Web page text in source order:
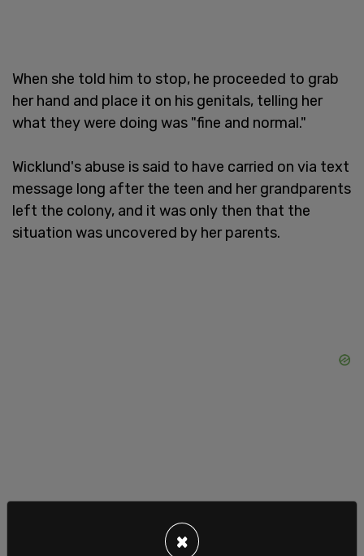
When she told him to stop, he proceeded to grab
her hand and place it on his genitals, telling her
what they were doing was "fine and normal."
Wicklund's abuse is said to have carried on via text
message long after the teen and her grandparents
left the colony, and it was only then that the
situation was uncovered by her parents.
reports, the teen's mother
contacted authorities after discovering texts on
×